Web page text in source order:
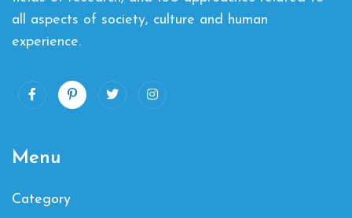
all aspects of society, culture and human
experience.
Menu
Category